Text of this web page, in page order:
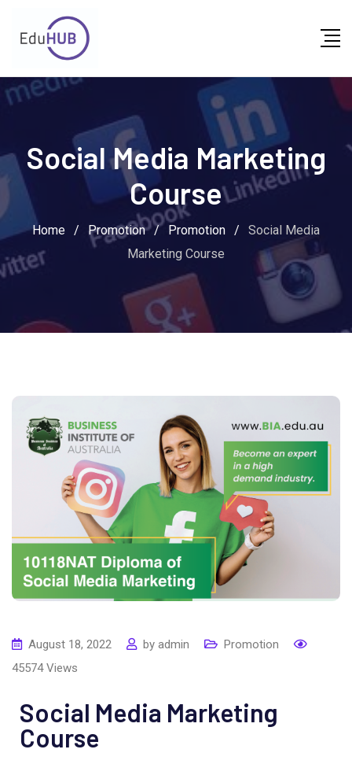
Social Media Marketing
Course
Home / Promotion / Promotion /
Social Media
Marketing Course
August 18, 2022 by admin
Promotion
45574Views
Social Media Marketing
Course